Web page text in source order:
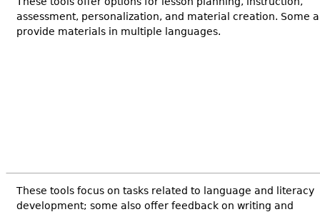
assessment, personalization, and material creation. Some
provide materials in multiple languages.
These tools focus on tasks related to language and literacy
development; some also offer feedback on writing and